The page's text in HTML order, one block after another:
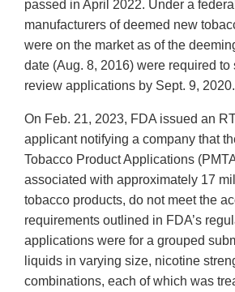
passed in April 2022. Under a
manufacturers of deemed new
were on the market as of the
date (Aug. 8, 2016) were required to
review applications by Sept. 9, 2020.
On Feb. 21, 2023, FDA issued an
applicant notifying a company that
Tobacco Product Applications
associated with approximately 17
tobacco products, do not meet the
requirements outlined in FDA’s
applications were for a grouped
liquids in varying size, nicotine
combinations, each of which was